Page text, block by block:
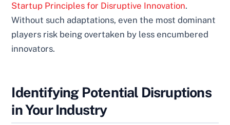
Startup Principles for Disruptive Innovation.
Without such adaptations, even the most dominant
players risk being overtaken by less encumbered
innovators.
Identifying Potential Disruptions
in Your Industry